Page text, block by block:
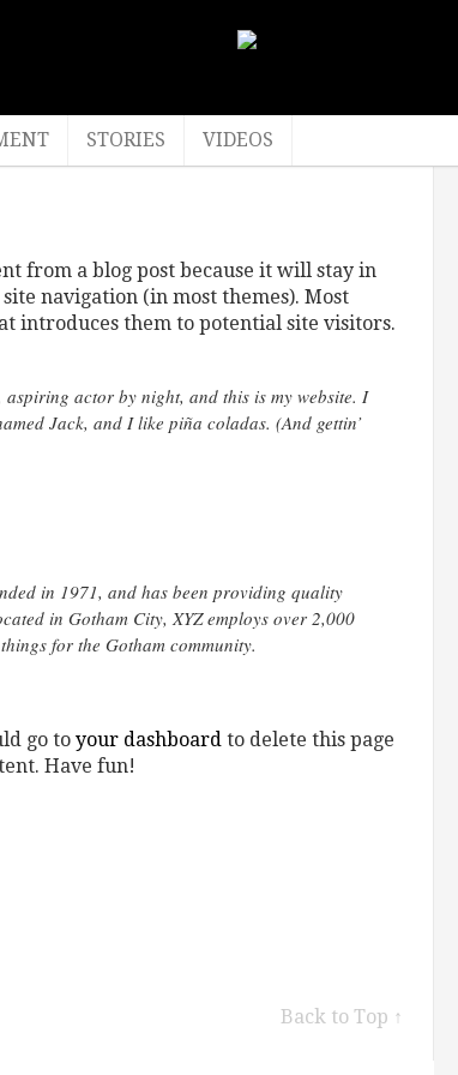
STORIES VIDEOS
from a blog post because it will stay in
navigation (in most themes). Most
introduces them to potential site visitors.
aspiring actor by night, and this is my website. I
Jack, and I like piña coladas. (And gettin’
in 1971, and has been providing quality
in Gotham City, XYZ employs over 2,000
for the Gotham community.
go to your dashboardto delete this page
Have fun!
Back to Top ↑